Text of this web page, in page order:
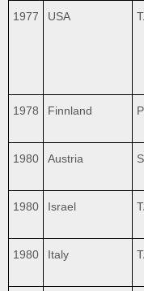
1977 USA
1978 Finnland
1980 Austria
1980 Israel
1980 Italy